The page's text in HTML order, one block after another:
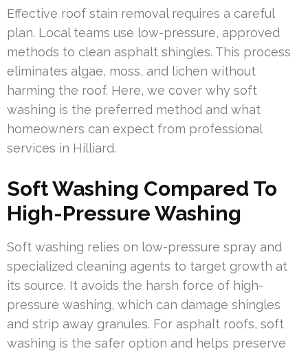
Effective roof stain removal requires a careful
plan. Local teams use low-pressure, approved
methods to clean asphalt shingles. This process
eliminates algae, moss, and lichen without
harming the roof. Here, we cover why soft
washing is the preferred method and what
homeowners can expect from professional
services in Hilliard.
Soft Washing Compared To
High-Pressure Washing
Soft washing relies on low-pressure spray and
specialized cleaning agents to target growth at
its source. It avoids the harsh force of high-
pressure washing, which can damage shingles
and strip away granules. For asphalt roofs, soft
washing is the safer option and helps preserve